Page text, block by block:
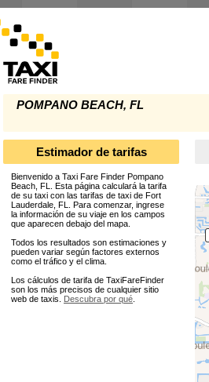
POMPANO BEACH, FL
Estimador de tarifas
Bienvenido a Taxi Fare Finder Pompano
Beach, FL. Esta página calculará la tarifa
de su taxi con las tarifas de taxi de Fort
Lauderdale, FL. Para comenzar, ingrese
la información de su viaje en los campos
que aparecen debajo del mapa.
Todos los resultados son estimaciones y
pueden variar según factores externos
como el tráfico y el clima.
Los cálculos de tarifa de TaxiFareFinder
son los más precisos de cualquier sitio
web de taxis. Descubra por qué.